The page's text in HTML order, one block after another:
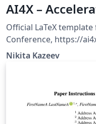
AI4X –
Official LaTeX
Conference, https://
Nikita Kazeev